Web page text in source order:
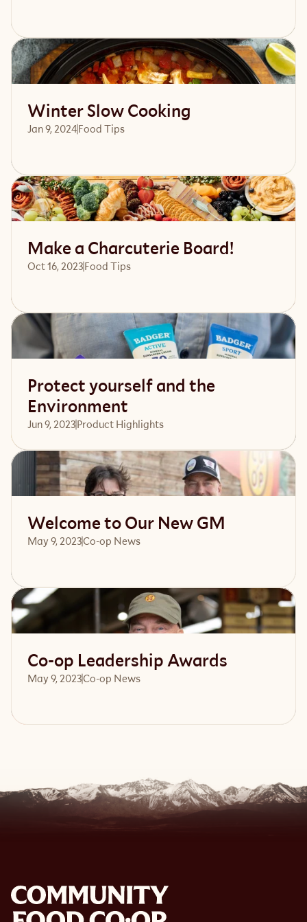
Read article
Winter Slow Cooking
Jan 9, 2024Food Tips
Read article
Make a Charcuterie Board!
Oct 16, 2023Food Tips
Read article
Protect yourself and the
Environment
Jun 9, 2023Product Highlights
Read article
Welcome to Our New GM
May 9, 2023Co-op News
Read article
Co-op Leadership Awards
May 9, 2023Co-op News